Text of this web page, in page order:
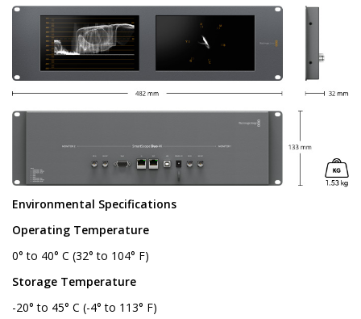
Environmental Specifications
Operating Temperature
0° to 40° C (32° to 104° F)
Storage Temperature
-20° to 45° C (-4° to 113° F)